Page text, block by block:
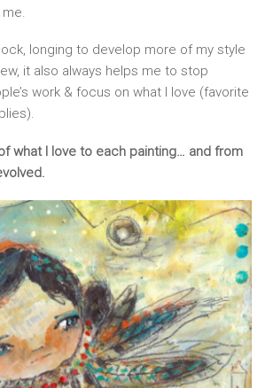
longing to develop more of my style
it also always helps me to stop
work & focus on what I love (favorite
what I love to each painting… and from